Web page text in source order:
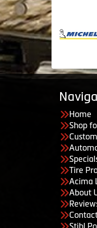
Home
Shop
Tire
Acima
About
Stihl